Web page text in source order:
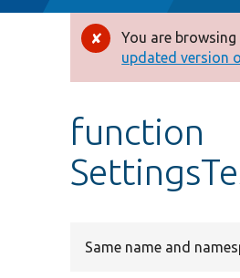
Error
message
You are
updated version
function
Same name and